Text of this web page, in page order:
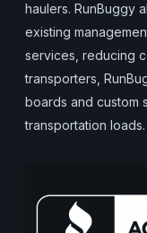
haulers. RunBuggy
existing
services, reducing
transporters,
boards and custom
transportation loads.